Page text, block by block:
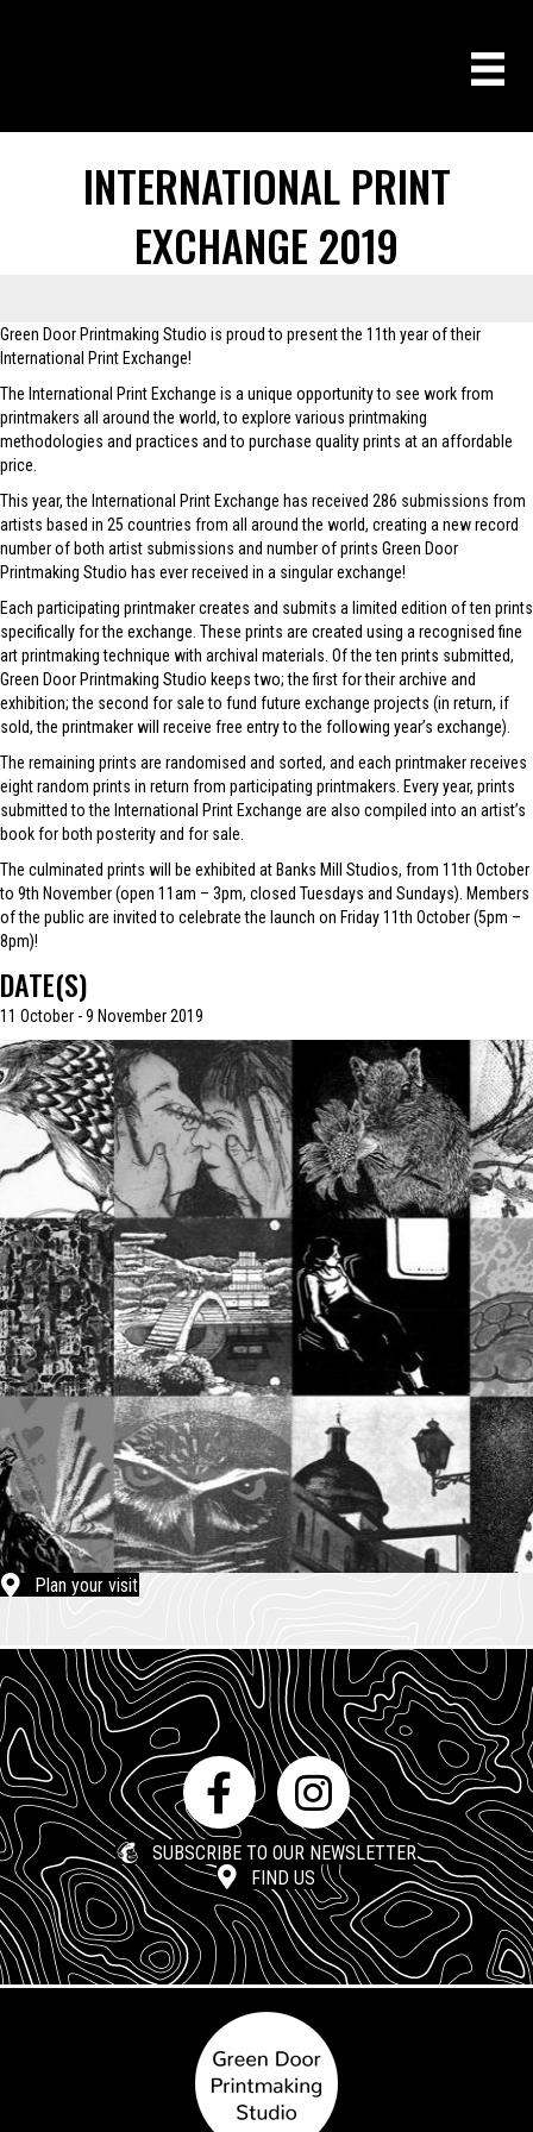
INTERNATIONAL PRINT
EXCHANGE 2019
Green Door Printmaking Studio is proud to present the 11th year of their
International Print Exchange!
The International Print Exchange is a unique opportunity to see work from
printmakers all around the world, to explore various printmaking
methodologies and practices and to purchase quality prints at an affordable
price.
This year, the International Print Exchange has received 286 submissions from
artists based in 25 countries from all around the world, creating a new record
number of both artist submissions and number of prints Green Door
Printmaking Studio has ever received in a singular exchange!
Each participating printmaker creates and submits a limited edition of ten prints
specifically for the exchange. These prints are created using a recognised fine
art printmaking technique with archival materials. Of the ten prints submitted,
Green Door Printmaking Studio keeps two; the first for their archive and
exhibition; the second for sale to fund future exchange projects (in return, if
sold, the printmaker will receive free entry to the following year’s exchange).
The remaining prints are randomised and sorted, and each printmaker receives
eight random prints in return from participating printmakers. Every year, prints
submitted to the International Print Exchange are also compiled into an artist’s
book for both posterity and for sale.
The culminated prints will be exhibited at Banks Mill Studios, from 11th October
to 9th November (open 11am – 3pm, closed Tuesdays and Sundays). Members
of the public are invited to celebrate the launch on Friday 11th October (5pm –
8pm)!
DATE(S)
11 October - 9 November 2019
Plan your visit
SUBSCRIBE TO OUR NEWSLETTER
FIND US